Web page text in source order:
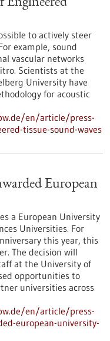
Engineered
to actively steer
example, sound
vascular networks
Scientists at the
University have
for acoustic
en/article/press-
tissue-sound-waves
European
a European University
Universities. For
this year, this
The decision will
at the University of
opportunities to
universities across
en/article/press-
european-university-